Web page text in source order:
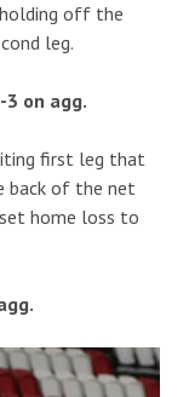
off the
leg.
on agg.
first leg that
back of the net
home loss to